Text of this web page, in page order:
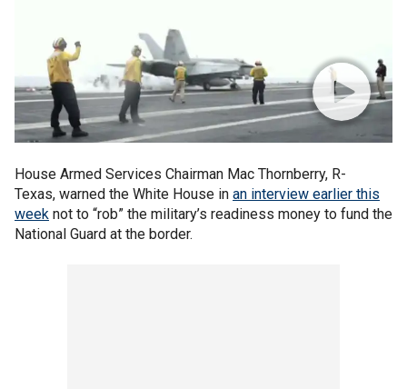
House Armed Services Chairman Mac Thornberry, R-
Texas, warned the White House in an interview earlier this
week not to “rob” the military’s readiness money to fund the
National Guard at the border.